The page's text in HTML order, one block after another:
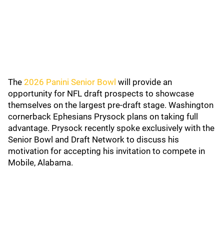
The 2026 Panini Senior Bowl will provide an
opportunity for NFL draft prospects to showcase
themselves on the largest pre-draft stage. Washington
cornerback Ephesians Prysock plans on taking full
advantage. Prysock recently spoke exclusively with the
Senior Bowl and Draft Network to discuss his
motivation for accepting his invitation to compete in
Mobile, Alabama.